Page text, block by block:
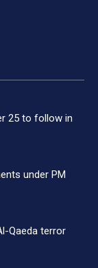
25 to follow in
under PM
Qaeda terror